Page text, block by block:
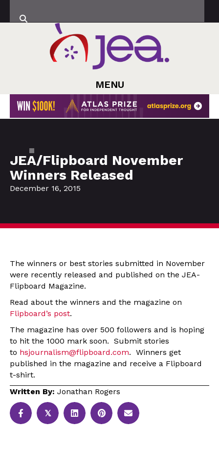
MENU
JEA/Flipboard November
Winners Released
December 16, 2015
The winners or best stories submitted in November
were recently released and published on the JEA-
Flipboard Magazine.
Read about the winners and the magazine on
Flipboard’s post.
The magazine has over 500 followers and is hoping
to hit the 1000 mark soon. Submit stories
to hsjournalism@flipboard.com. Winners get
published in the magazine and receive a Flipboard
t-shirt.
Written By: Jonathan Rogers
𝕏